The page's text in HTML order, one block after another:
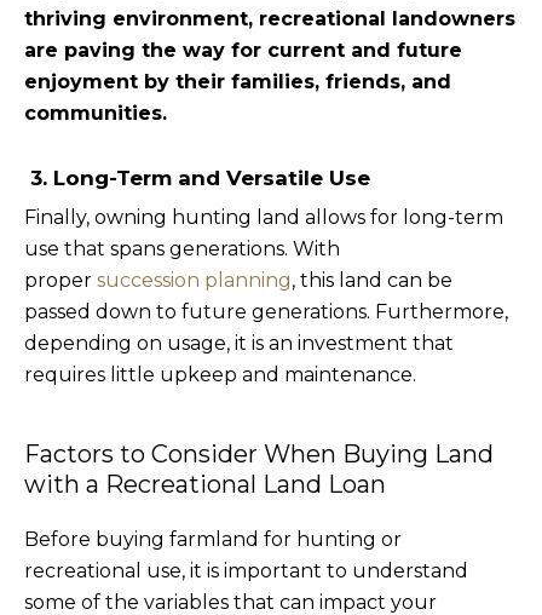
thriving environment, recreational landowners
are paving the way for current and future
enjoyment by their families, friends, and
communities.
3. Long-Term and Versatile Use
Finally, owning hunting land allows for long-term
use that spans generations. With
proper succession planning, this land can be
passed down to future generations. Furthermore,
depending on usage, it is an investment that
requires little upkeep and maintenance.
Factors to Consider When Buying Land
with a Recreational Land Loan
Before buying farmland for hunting or
recreational use, it is important to understand
some of the variables that can impact your